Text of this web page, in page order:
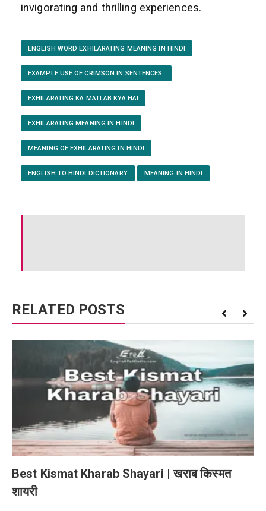
invigorating and thrilling experiences.
ENGLISH WORD EXHILARATING MEANING IN HINDI
EXAMPLE USE OF CRIMSON IN SENTENCES:
EXHILARATING KA MATLAB KYA HAI
EXHILARATING MEANING IN HINDI
MEANING OF EXHILARATING IN HINDI
ENGLISH TO HINDI DICTIONARY MEANING IN HINDI
RELATED POSTS
Best Kismat Kharab Shayari | खराब किस्मत
शायरी